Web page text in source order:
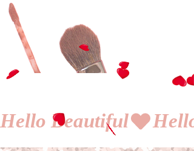
Hello Beautiful